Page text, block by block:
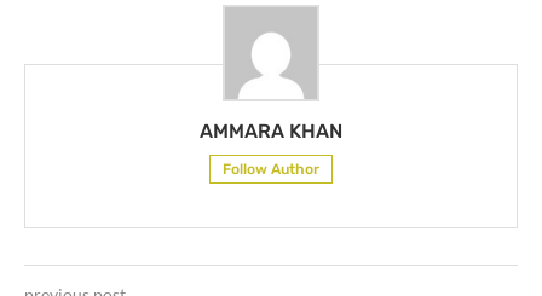
AMMARA KHAN
Follow Author